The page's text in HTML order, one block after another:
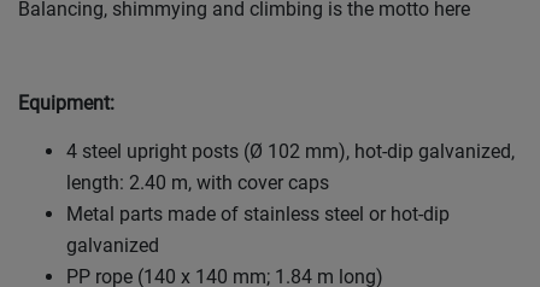
Balancing, shimmying and climbing is the motto here
Equipment:
4 steel upright posts (Ø 102 mm), hot-dip galvanized,
length: 2.40 m, with cover caps
Metal parts made of stainless steel or hot-dip
galvanized
PP rope (140 x 140 mm; 1.84 m long)